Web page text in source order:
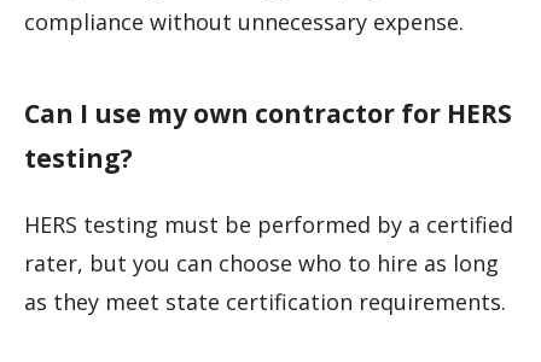
compliance without unnecessary expense.
Can I use my own contractor for HERS
testing?
HERS testing must be performed by a certified
rater, but you can choose who to hire as long
as they meet state certification requirements.